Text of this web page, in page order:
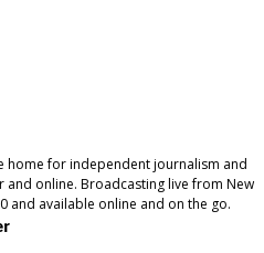
home for independent journalism and
and online. Broadcasting live from New
and available online and on the go.